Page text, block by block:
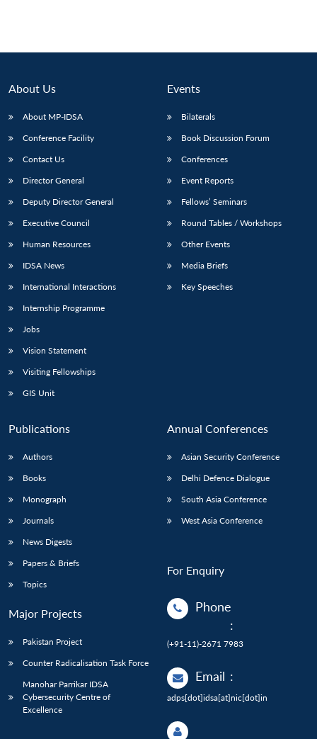
About Us
About MP-IDSA
Conference Facility
Contact Us
Director General
Deputy Director General
Executive Council
Human Resources
IDSA News
International Interactions
Internship Programme
Jobs
Vision Statement
Visiting Fellowships
GIS Unit
Events
Bilaterals
Book Discussion Forum
Conferences
Event Reports
Fellows’ Seminars
Round Tables / Workshops
Other Events
Media Briefs
Key Speeches
Publications
Authors
Books
Monograph
Journals
News Digests
Papers & Briefs
Topics
Major Projects
Pakistan Project
Counter Radicalisation Task Force
Manohar Parrikar IDSA
Cybersecurity Centre of
Excellence
Annual Conferences
Asian Security Conference
Delhi Defence Dialogue
South Asia Conference
West Asia Conference
For Enquiry
Phone
:
(+91-11)-2671 7983
Email :
adps[dot]idsa[at]nic[dot]in